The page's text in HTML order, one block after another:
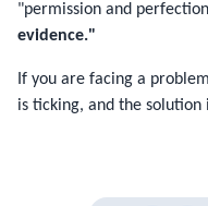
"permission and
evidence."
If you are facing a
is ticking, and the solution